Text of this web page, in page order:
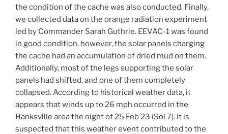
the condition of the cache was also conducted. Finally,
we collected data on the orange radiation experiment
led by Commander Sarah Guthrie. EEVAC-1 was found
in good condition, however, the solar panels charging
the cache had an accumulation of dried mud on them.
Additionally, most of the legs supporting the solar
panels had shifted, and one of them completely
collapsed. According to historical weather data, it
appears that winds up to 26 mph occurred in the
Hanksville area the night of 25 Feb 23 (Sol 7). It is
suspected that this weather event contributed to the